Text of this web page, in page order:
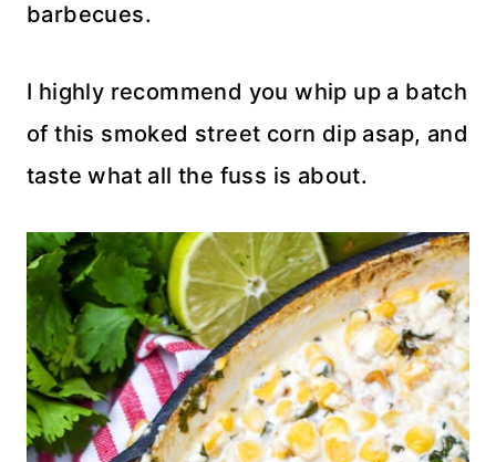
barbecues.
I highly recommend you whip up a batch
of this smoked street corn dip asap, and
taste what all the fuss is about.